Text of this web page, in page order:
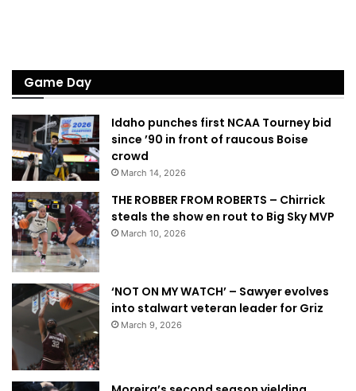
Game Day
Idaho punches first NCAA Tourney bid
since ’90 in front of raucous Boise
crowd
March 14, 2026
THE ROBBER FROM ROBERTS – Chirrick
steals the show en rout to Big Sky MVP
March 10, 2026
‘NOT ON MY WATCH’ – Sawyer evolves
into stalwart veteran leader for Griz
March 9, 2026